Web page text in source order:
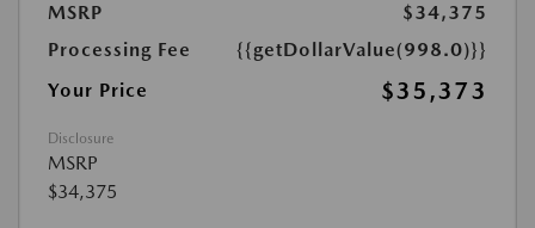
MSRP
$34,375
Processing Fee
{{getDollarValue(998.0)}}
Your Price
$35,373
Disclosure
MSRP
$34,375